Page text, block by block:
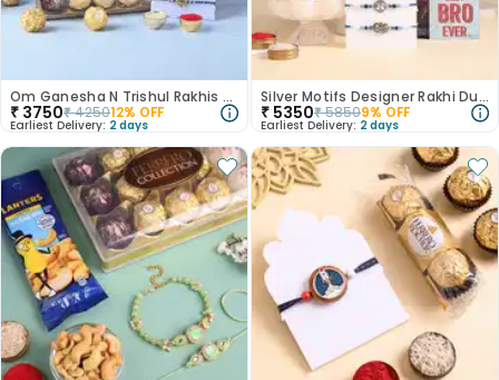
Om Ganesha N Trishul Rakhis With Ferrero Rocher
₹ 3750₹425012% OFF
Earliest Delivery: 2 days
Silver Motifs Designer Rakhi Duo With Sweet Treats
₹ 5350₹58509% OFF
Earliest Delivery: 2 days